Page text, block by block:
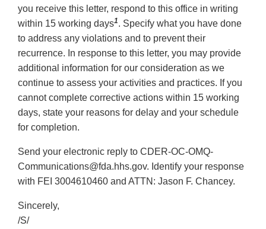
you receive this letter, respond to this office in writing
within 15 working days1. Specify what you have done
to address any violations and to prevent their
recurrence. In response to this letter, you may provide
additional information for our consideration as we
continue to assess your activities and practices. If you
cannot complete corrective actions within 15 working
days, state your reasons for delay and your schedule
for completion.
Send your electronic reply to CDER-OC-OMQ-
Communications@fda.hhs.gov. Identify your response
with FEI 3004610460 and ATTN: Jason F. Chancey.
Sincerely,
/S/